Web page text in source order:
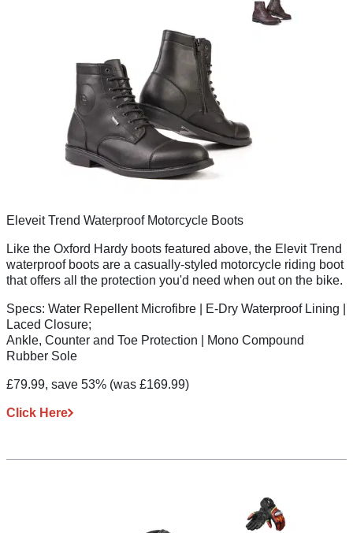
Eleveit Trend Waterproof Motorcycle Boots
Like the Oxford Hardy boots featured above, the Elevit Trend
waterproof boots are a casually-styled motorcycle riding boot
that offers all the protection you'd need when out on the bike.
Specs: Water Repellent Microfibre | E-Dry Waterproof Lining |
Laced Closure;
Ankle, Counter and Toe Protection | Mono Compound
Rubber Sole
£79.99, save 53% (was £169.99)
Click Here